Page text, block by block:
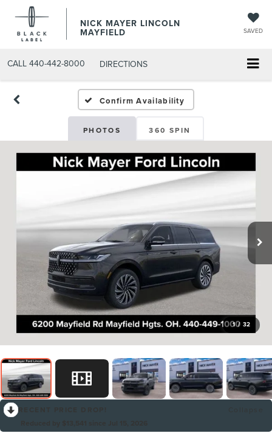
NICK MAYER LINCOLN
MAYFIELD SAVED
CALL 440-442-8000 DIRECTIONS
Confirm Availability
PHOTOS 360 SPIN
1 / 32